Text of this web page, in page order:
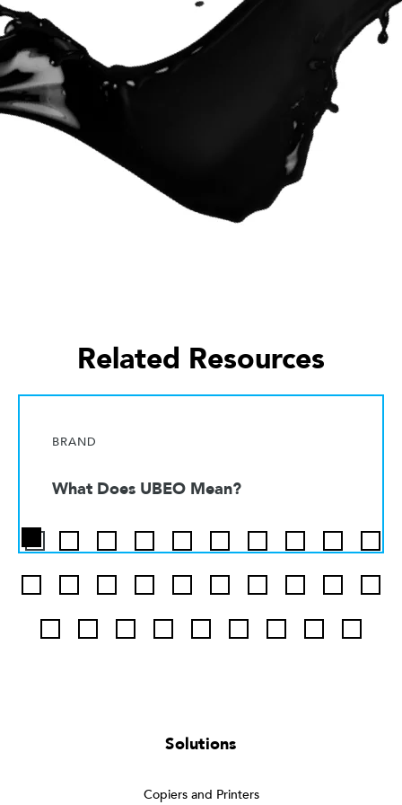
Related Resources
BRAND
What Does UBEO Mean?
Solutions
Copiers and Printers